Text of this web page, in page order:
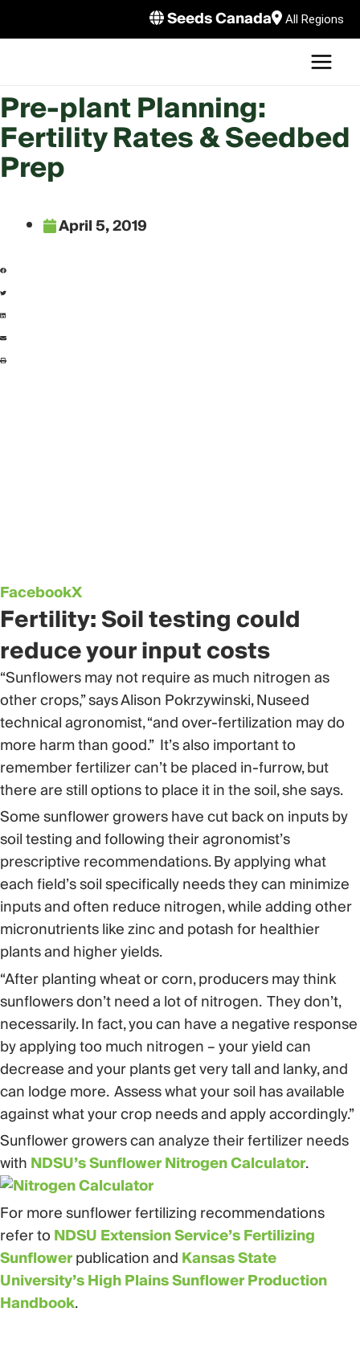
Seeds Canada All Regions
to
Pre-plant Planning:
Fertility Rates & Seedbed
Prep
April 5, 2019
FacebookX
Fertility: Soil testing could
reduce your input costs
“Sunflowers may not require as much nitrogen as
other crops,” says Alison Pokrzywinski, Nuseed
technical agronomist, “and over-fertilization may do
more harm than good.” It’s also important to
remember fertilizer can’t be placed in-furrow, but
there are still options to place it in the soil, she says.
Some sunflower growers have cut back on inputs by
soil testing and following their agronomist’s
prescriptive recommendations. By applying what
each field’s soil specifically needs they can minimize
inputs and often reduce nitrogen, while adding other
micronutrients like zinc and potash for healthier
plants and higher yields.
“After planting wheat or corn, producers may think
sunflowers don’t need a lot of nitrogen. They don’t,
necessarily. In fact, you can have a negative response
by applying too much nitrogen – your yield can
decrease and your plants get very tall and lanky, and
can lodge more. Assess what your soil has available
against what your crop needs and apply accordingly.”
Sunflower growers can analyze their fertilizer needs
withNDSU’s Sunflower Nitrogen Calculator.
For more sunflower fertilizing recommendations
refer toNDSU Extension Service’s Fertilizing
Sunflowerpublication andKansas State
University’s High Plains Sunflower Production
Handbook.